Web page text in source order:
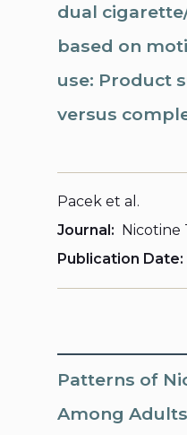
dual
based on
use: Product
versus
Pacek et al.
Journal
Nicotine
Publication Date
Patterns of
Among